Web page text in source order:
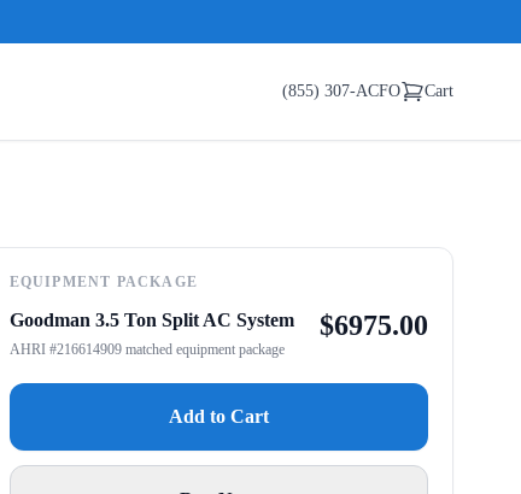
(855) 307-ACFO Cart
EQUIPMENT PACKAGE
Goodman 3.5 Ton Split AC System
AHRI #216614909 matched equipment package
$6975.00
Add to Cart